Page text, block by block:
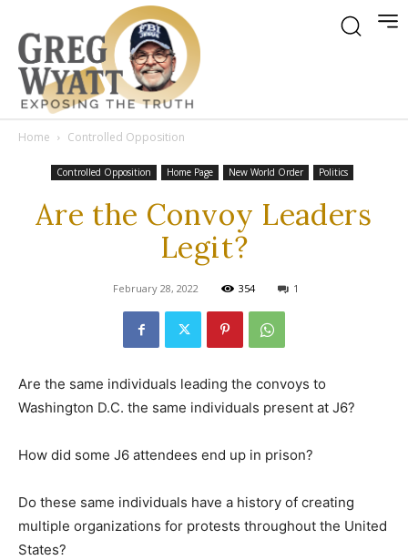
Home Controlled Opposition
Controlled Opposition Home Page New World Order Politics
Are the Convoy Leaders
Legit?
February 28, 2022 354 1
Are the same individuals leading the convoys to
Washington D.C. the same individuals present at J6?
How did some J6 attendees end up in prison?
Do these same individuals have a history of creating
multiple organizations for protests throughout the United
States?